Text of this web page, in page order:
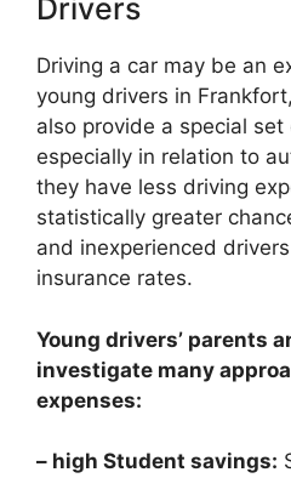
Drivers
Driving a car may be an
young drivers in
also provide a special
especially in relation to
they have less driving
statistically greater
and inexperienced
insurance rates.
Young drivers’ parents
investigate many
expenses:
– high Student savings: